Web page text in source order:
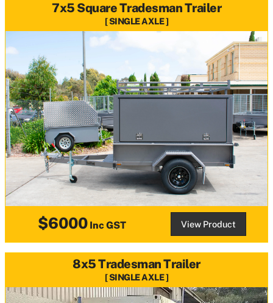
7x5 Square Tradesman Trailer
SINGLE AXLE
$6000Inc GST View Product
8x5 Tradesman Trailer
SINGLE AXLE